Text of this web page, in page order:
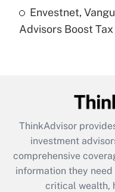
Recently Updated
Are remote
What is the
retention tax
during 2020 and
Envestnet,
Advisors Boost
ThinkAdvisor
investment
comprehensive
information they
critical wealth,